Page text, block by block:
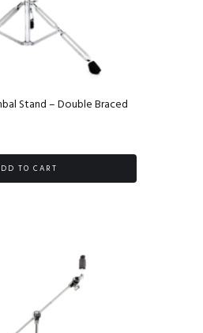
Stand – Double Braced
TO CART